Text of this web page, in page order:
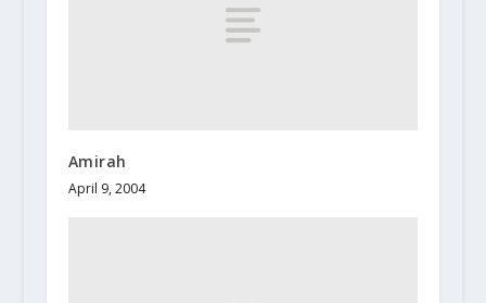
Amirah
April 9, 2004